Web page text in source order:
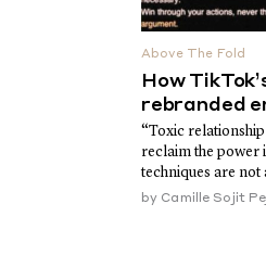
Above The Fold
How
rebranded
“Toxic
reclaim the power
techniques are not
by Camille Sojit